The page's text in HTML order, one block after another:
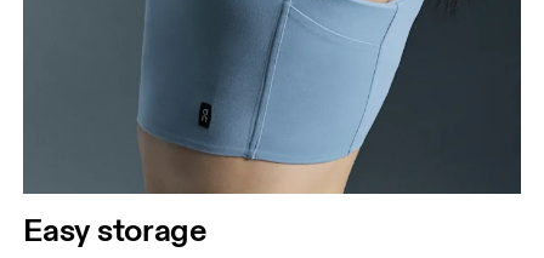
Easy storage